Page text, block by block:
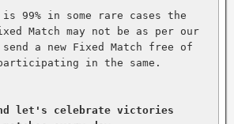
99% in some rare cases the
Match may not be as per our
a new Fixed Match free of
in the same.
let's celebrate victories